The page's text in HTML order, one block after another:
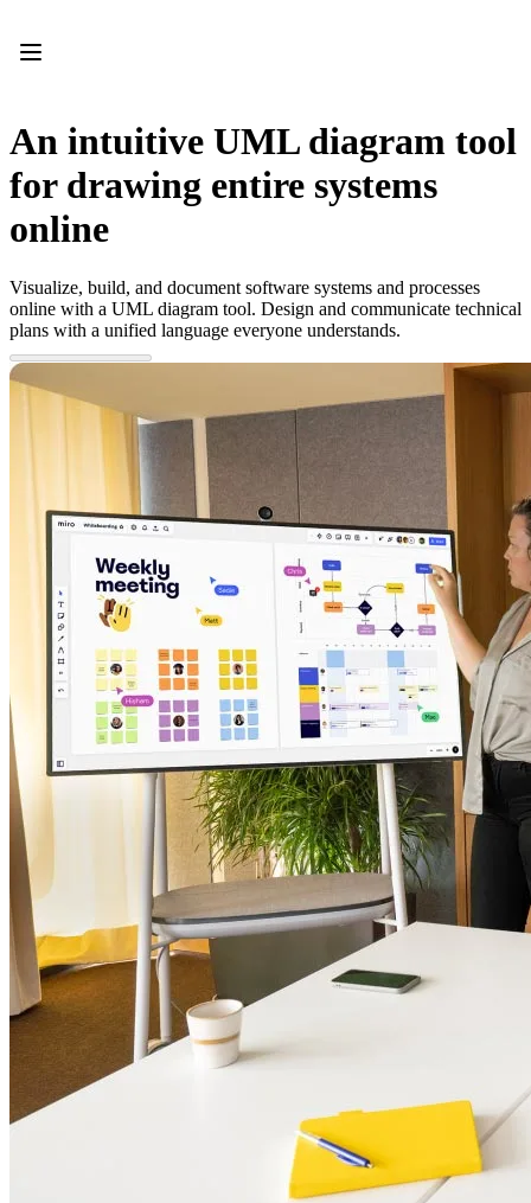
Prototypes & Wireframes
Engage
AI Overview
AI Workflows
MCP Server
Blueprints
Integrations
Security
Download Apps
Whiteboard
Kanban
Timelines
Tables
Docs
Slides
Use Cases
Featured
Explore AI Playbooks
Explore Miroverse
General
Diagramming
Workshops
Brainstorming
Mind Maps
Concept Maps
Flowcharts
Specialized
Roadmapping
Process Mapping
Technical Design & Documentation
Prototypes & Wireframes
Customer Journey Mapping
Research Synthesis
Design Workshops
Planning & Delivery
Goal Planning
Solutions
An intuitive UML diagram tool
for drawing entire systems
online
Visualize, build, and document software systems and processes
online with a UML diagram tool. Design and communicate technical
plans with a unified language everyone understands.